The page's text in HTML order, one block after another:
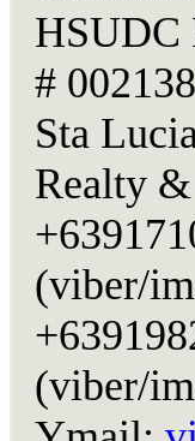
HSUDC
# 002138
Sta
Realty
(viber/
(viber/